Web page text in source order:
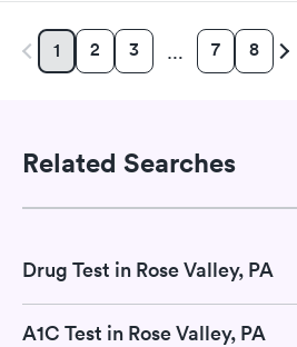
1 2 3 … 7 8
Related Searches
Drug Test in Rose Valley, PA
A1C Test in Rose Valley, PA